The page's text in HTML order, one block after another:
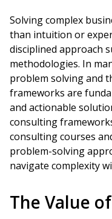
Solving complex
than intuition or
disciplined approach
methodologies. In
problem solving and
frameworks are
and actionable
consulting
consulting courses
problem-solving
navigate complexity
The Value